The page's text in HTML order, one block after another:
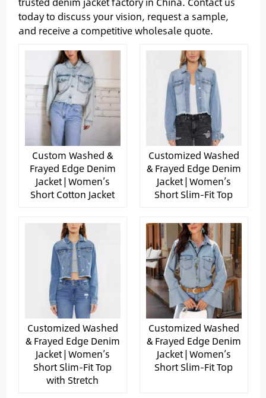
today to discuss your vision, request a sample,
and receive a competitive wholesale quote.
Custom Washed &
Frayed Edge Denim
Jacket | Women’s
Short Cotton Jacket
Customized Washed
& Frayed Edge Denim
Jacket | Women’s
Short Slim-Fit Top
Customized Washed
& Frayed Edge Denim
Jacket | Women’s
Short Slim-Fit Top
with Stretch
Customized Washed
& Frayed Edge Denim
Jacket | Women’s
Short Slim-Fit Top